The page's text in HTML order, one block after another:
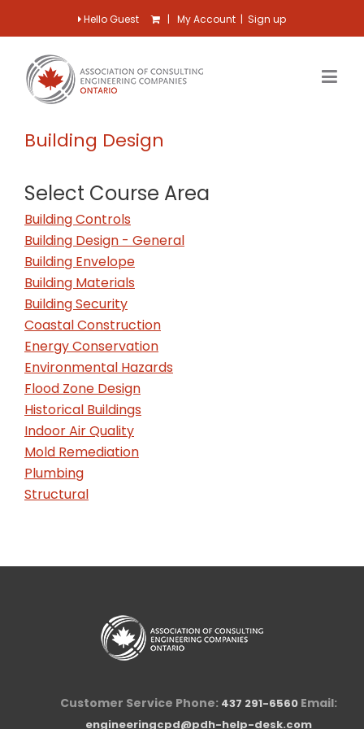
Hello Guest | My Account | Sign up
Building Design
Select Course Area
Building Controls
Building Design - General
Building Envelope
Building Materials
Building Security
Coastal Construction
Energy Conservation
Environmental Hazards
Flood Zone Design
Historical Buildings
Indoor Air Quality
Mold Remediation
Plumbing
Structural
Customer Service Phone: 437 291-6560Email:
engineeringcpd@pdh-help-desk.com